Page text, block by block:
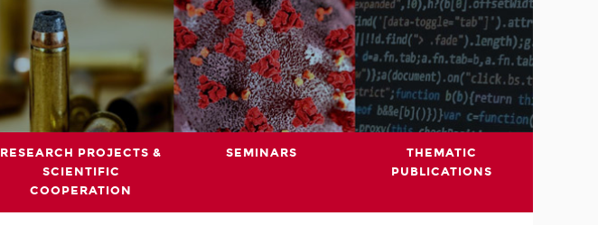
RESEARCH PROJECTS &
SCIENTIFIC
COOPERATION
SEMINARS
THEMATIC
PUBLICATIONS